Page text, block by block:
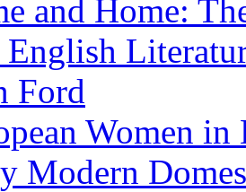
and Home:
Ford
Women
Modern